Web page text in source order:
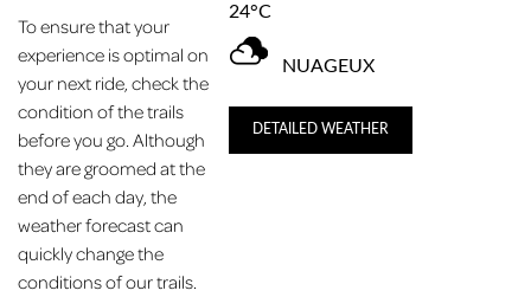
To ensure that your
experience is optimal on
your next ride, check the
condition of the trails
before you go. Although
they are groomed at the
end of each day, the
weather forecast can
quickly change the
conditions of our trails.
24°C
NUAGEUX
DETAILED WEATHER